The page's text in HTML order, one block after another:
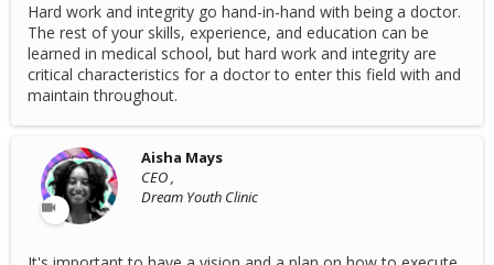
Hard work and integrity go hand-in-hand with being a doctor.
The rest of your skills, experience, and education can be
learned in medical school, but hard work and integrity are
critical characteristics for a doctor to enter this field with and
maintain throughout.
Aisha Mays
CEO ,
Dream Youth Clinic